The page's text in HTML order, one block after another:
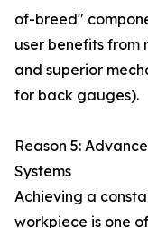
of-breed"
user benefits
and superior
for back gauges).
Reason 5:
Systems
Achieving a
workpiece is one